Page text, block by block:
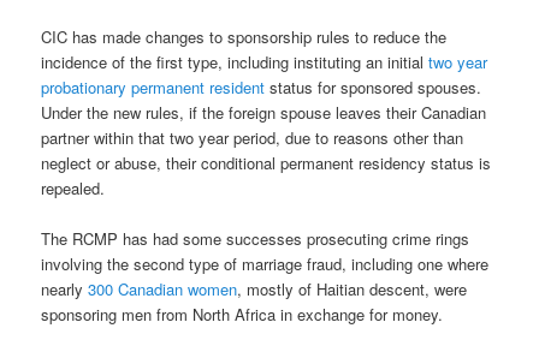
CIC has made changes to sponsorship rules to reduce the
incidence of the first type, including instituting an initialtwo year
probationary permanent resident status for sponsored spouses.
Under the new rules, if the foreign spouse leaves their Canadian
partner within that two year period, due to reasons other than
neglect or abuse, their conditional permanent residency status is
repealed.
The RCMP has had some successes prosecuting crime rings
involving the second type of marriage fraud, including one where
nearly300 Canadian women, mostly of Haitian descent, were
sponsoring men from North Africa in exchange for money.